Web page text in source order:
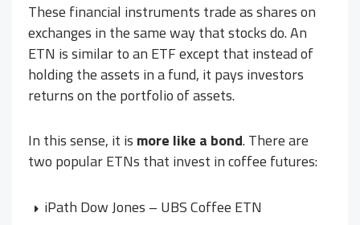
These financial instruments trade as shares on
exchanges in the same way that stocks do. An
ETN is similar to an ETF except that instead of
holding the assets in a fund, it pays investors
returns on the portfolio of assets.
In this sense, it is more like a bond. There are
two popular ETNs that invest in coffee futures:
iPath Dow Jones – UBS Coffee ETN